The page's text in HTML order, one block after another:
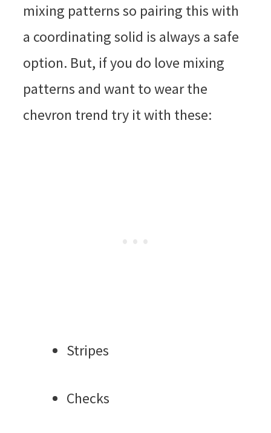
mixing patterns so pairing this with
a coordinating solid is always a safe
option. But, if you do love mixing
patterns and want to wear the
chevron trend try it with these:
Stripes
Checks